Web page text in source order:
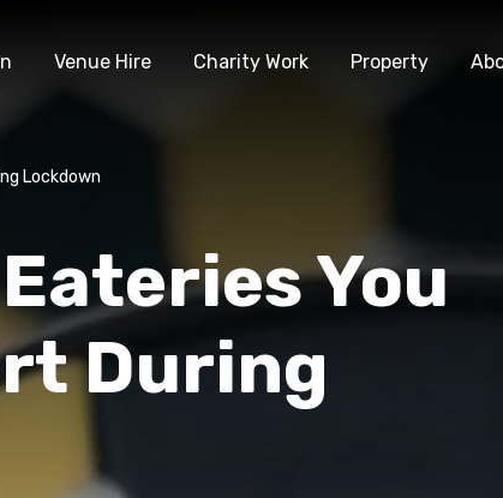
Venue Hire Charity Work Property
Lockdown
You
During